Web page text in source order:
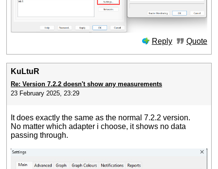
Reply Quote
KuLtuR
Re: Version 7.2.2 doesn't show any measurements
23 February 2025, 23:29
It does exactly the same as the normal 7.2.2 version.
No matter which adapter i choose, it shows no data
passing through.